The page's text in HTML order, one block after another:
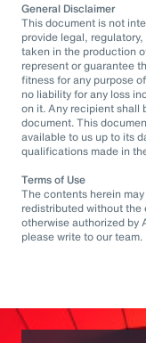
General Disclaimer
This document is not
provide legal,
taken in the production
represent or guarantee
fitness for any purpose
no liability for any loss
on it. Any recipient shall
document. This
available to us up to its
qualifications made in
Terms of Use
The contents herein
redistributed without
otherwise authorized by
please write to our team.